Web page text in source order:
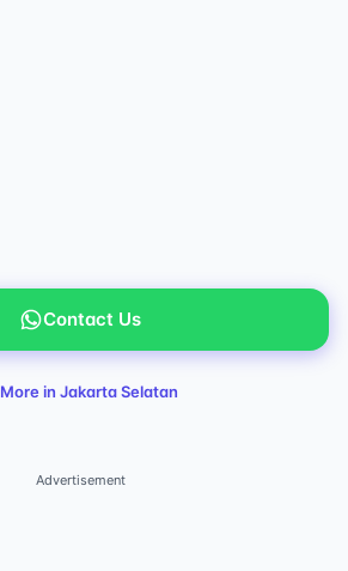
Contact Us
More in Jakarta Selatan
Advertisement